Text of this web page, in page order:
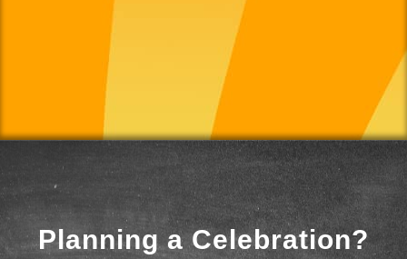
Planning a Celebration?